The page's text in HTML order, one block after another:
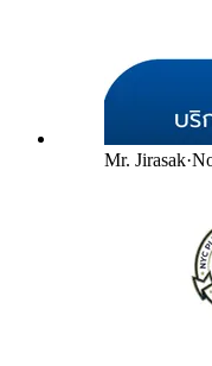
Mr. Jirasak·